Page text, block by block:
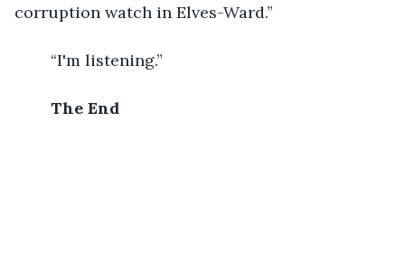
corruption watch in Elves-Ward.”
	“I'm listening.”
The End